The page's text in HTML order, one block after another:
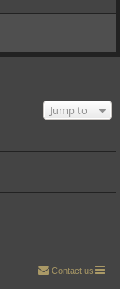
Jump to
Contact us